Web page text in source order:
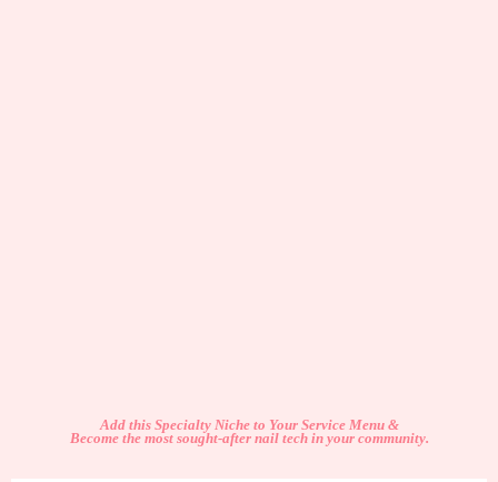
Add this Specialty Niche to Your Service Menu &
Become the most sought-after nail tech in your community.